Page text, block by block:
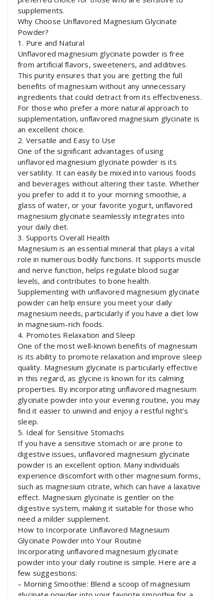
supplements.
Why Choose Unflavored Magnesium Glycinate
Powder?
1. Pure and Natural
Unflavored magnesium glycinate powder is free
from artificial flavors, sweeteners, and additives.
This purity ensures that you are getting the full
benefits of magnesium without any unnecessary
ingredients that could detract from its effectiveness.
For those who prefer a more natural approach to
supplementation, unflavored magnesium glycinate is
an excellent choice.
2. Versatile and Easy to Use
One of the significant advantages of using
unflavored magnesium glycinate powder is its
versatility. It can easily be mixed into various foods
and beverages without altering their taste. Whether
you prefer to add it to your morning smoothie, a
glass of water, or your favorite yogurt, unflavored
magnesium glycinate seamlessly integrates into
your daily diet.
3. Supports Overall Health
Magnesium is an essential mineral that plays a vital
role in numerous bodily functions. It supports muscle
and nerve function, helps regulate blood sugar
levels, and contributes to bone health.
Supplementing with unflavored magnesium glycinate
powder can help ensure you meet your daily
magnesium needs, particularly if you have a diet low
in magnesium-rich foods.
4. Promotes Relaxation and Sleep
One of the most well-known benefits of magnesium
is its ability to promote relaxation and improve sleep
quality. Magnesium glycinate is particularly effective
in this regard, as glycine is known for its calming
properties. By incorporating unflavored magnesium
glycinate powder into your evening routine, you may
find it easier to unwind and enjoy a restful night’s
sleep.
5. Ideal for Sensitive Stomachs
If you have a sensitive stomach or are prone to
digestive issues, unflavored magnesium glycinate
powder is an excellent option. Many individuals
experience discomfort with other magnesium forms,
such as magnesium citrate, which can have a laxative
effect. Magnesium glycinate is gentler on the
digestive system, making it suitable for those who
need a milder supplement.
How to Incorporate Unflavored Magnesium
Glycinate Powder into Your Routine
Incorporating unflavored magnesium glycinate
powder into your daily routine is simple. Here are a
few suggestions:
– Morning Smoothie: Blend a scoop of magnesium